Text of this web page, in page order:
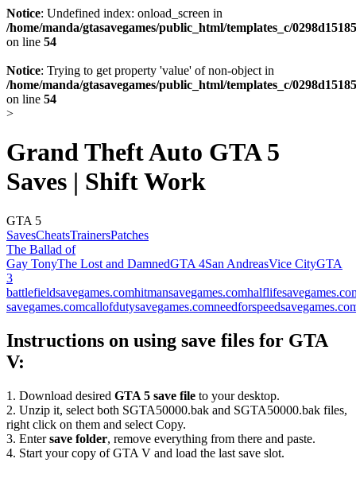
Notice: Undefined index: onload_screen in
/home/manda/gtasavegames/public_html/templates_c/
on line 54
Notice: Trying to get property 'value' of non-object in
/home/manda/gtasavegames/public_html/templates_c/
on line 54
>
Grand Theft Auto GTA 5
Saves | Shift Work
GTA 5
SavesCheatsTrainersPatches
The Ballad of
Gay TonyThe Lost and DamnedGTA 4San AndreasVice CityGTA
3
battlefieldsavegames.comhitmansavegames.com
savegames.comcallofdutysavegames.com
Instructions on using save files for GTA
V:
1. Download desired GTA 5 save file to your desktop.
2. Unzip it, select both SGTA50000.bak and SGTA50000.bak files,
right click on them and select Copy.
3. Entersave folder, remove everything from there and paste.
4. Start your copy of GTA V and load the last save slot.